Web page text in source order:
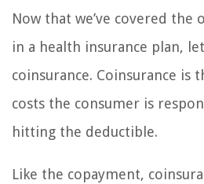
Now that we’ve covered
in a health insurance plan,
coinsurance. Coinsurance is
costs the consumer is
hitting the deductible.
Like the copayment,